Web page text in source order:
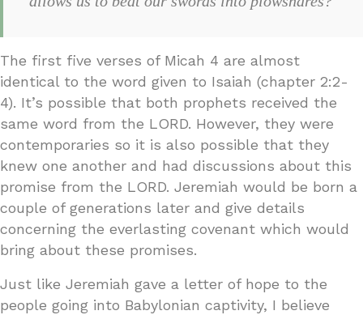
The first five verses of Micah 4 are almost
identical to the word given to Isaiah (chapter 2:2-
4). It’s possible that both prophets received the
same word from the LORD. However, they were
contemporaries so it is also possible that they
knew one another and had discussions about this
promise from the LORD. Jeremiah would be born a
couple of generations later and give details
concerning the everlasting covenant which would
bring about these promises.
Just like Jeremiah gave a letter of hope to the
people going into Babylonian captivity, I believe